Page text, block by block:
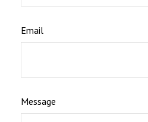
Email
Message